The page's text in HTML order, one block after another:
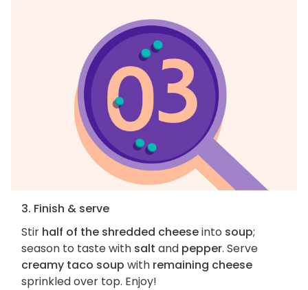
3. Finish & serve
Stir half of the shredded cheeseinto soup;
season to taste with salt and pepper. Serve
creamy taco soup with remaining cheese
sprinkled over top. Enjoy!